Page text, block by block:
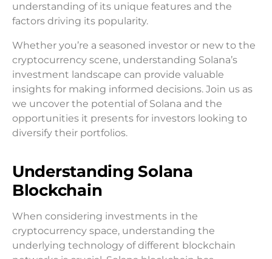
understanding of its unique features and the
factors driving its popularity.
Whether you’re a seasoned investor or new to the
cryptocurrency scene, understanding Solana’s
investment landscape can provide valuable
insights for making informed decisions. Join us as
we uncover the potential of Solana and the
opportunities it presents for investors looking to
diversify their portfolios.
Understanding Solana
Blockchain
When considering investments in the
cryptocurrency space, understanding the
underlying technology of different blockchain